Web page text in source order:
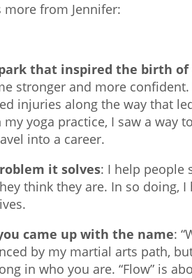
more from Jennifer:
that inspired the birth of
stronger and more
injuries along the way that
my yoga practice, I saw a way
into a career.
it solves: I help people
think they are. In so doing,
came up with the name:
by my martial arts path,
in who you are. “Flow” is